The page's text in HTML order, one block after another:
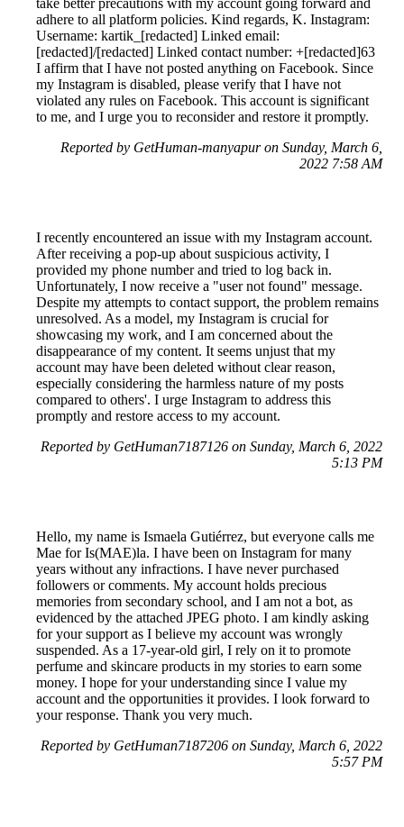
take better precautions with my account going forward and
adhere to all platform policies. Kind regards, K. Instagram:
Username: kartik_[redacted] Linked email:
[redacted]/[redacted] Linked contact number: +[redacted]63
I affirm that I have not posted anything on Facebook. Since
my Instagram is disabled, please verify that I have not
violated any rules on Facebook. This account is significant
to me, and I urge you to reconsider and restore it promptly.
Reported by GetHuman-manyapur on Sunday, March 6,
2022 7:58 AM
I recently encountered an issue with my Instagram account.
After receiving a pop-up about suspicious activity, I
provided my phone number and tried to log back in.
Unfortunately, I now receive a "user not found" message.
Despite my attempts to contact support, the problem remains
unresolved. As a model, my Instagram is crucial for
showcasing my work, and I am concerned about the
disappearance of my content. It seems unjust that my
account may have been deleted without clear reason,
especially considering the harmless nature of my posts
compared to others'. I urge Instagram to address this
promptly and restore access to my account.
Reported by GetHuman7187126 on Sunday, March 6, 2022
5:13 PM
Hello, my name is Ismaela Gutiérrez, but everyone calls me
Mae for Is(MAE)la. I have been on Instagram for many
years without any infractions. I have never purchased
followers or comments. My account holds precious
memories from secondary school, and I am not a bot, as
evidenced by the attached JPEG photo. I am kindly asking
for your support as I believe my account was wrongly
suspended. As a 17-year-old girl, I rely on it to promote
perfume and skincare products in my stories to earn some
money. I hope for your understanding since I value my
account and the opportunities it provides. I look forward to
your response. Thank you very much.
Reported by GetHuman7187206 on Sunday, March 6, 2022
5:57 PM